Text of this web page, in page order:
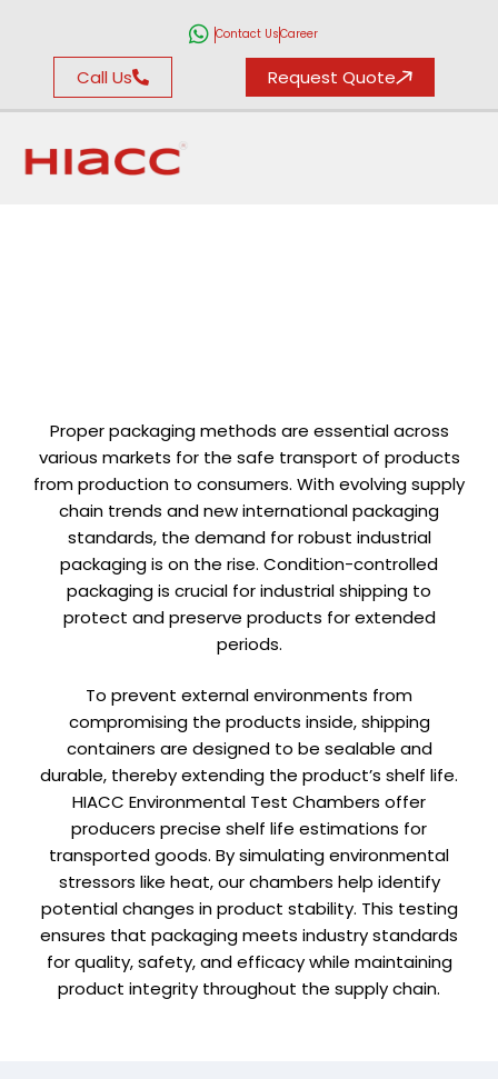
Contact UsCareer
Call Us Request Quote
Proper packaging methods are essential across
various markets for the safe transport of products
from production to consumers. With evolving supply
chain trends and new international packaging
standards, the demand for robust industrial
packaging is on the rise. Condition-controlled
packaging is crucial for industrial shipping to
protect and preserve products for extended
periods.
To prevent external environments from
compromising the products inside, shipping
containers are designed to be sealable and
durable, thereby extending the product’s shelf life.
HIACC Environmental Test Chambers offer
producers precise shelf life estimations for
transported goods. By simulating environmental
stressors like heat, our chambers help identify
potential changes in product stability. This testing
ensures that packaging meets industry standards
for quality, safety, and efficacy while maintaining
product integrity throughout the supply chain.